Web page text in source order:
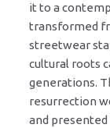
it to a
transformed
streetwear
cultural roots
generations.
resurrection
and